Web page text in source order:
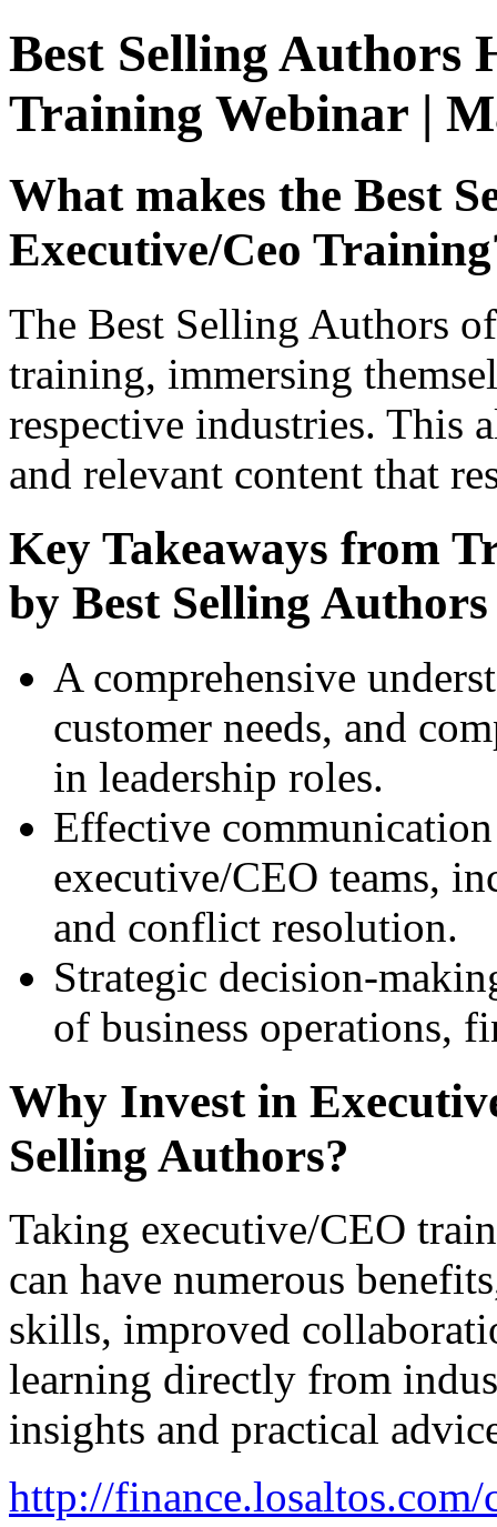
Best Selling Authors
Training Webinar |
What makes the Best
Executive/Ceo
The Best Selling Authors
training, immersing
respective industries. This
and relevant content that
Key Takeaways from
by Best Selling Authors
A comprehensive
customer needs, and
in leadership roles.
Effective
executive/CEO teams,
and conflict resolution.
Strategic decision-
of business operations,
Why Invest in
Selling Authors?
Taking executive/CEO
can have numerous
skills, improved
learning directly from
insights and practical
http://